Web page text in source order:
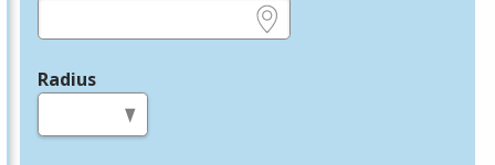
Radius